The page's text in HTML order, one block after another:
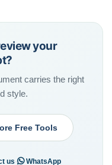
your
carries the right
style.
Free Tools
us · WhatsApp